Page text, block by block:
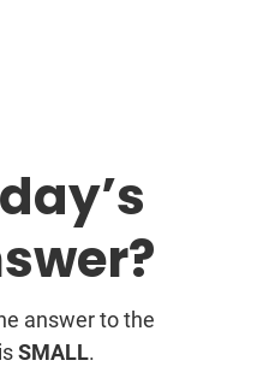
answer to the
SMALL.